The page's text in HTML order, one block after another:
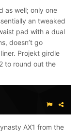
as well; only one
an tweaked
pad with a dual
doesn’t go
Projekt girdle
to round out the
AX1 from the